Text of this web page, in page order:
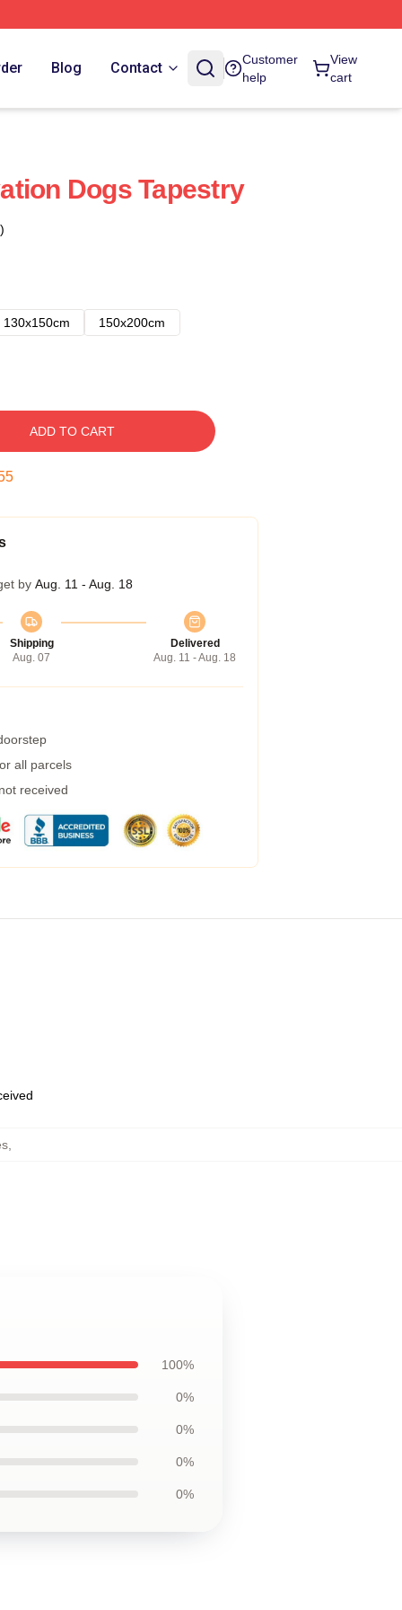
Blog Contact
Customer
help
View
cart
Dogs Tapestry
130x150cm
150x200cm
ADD TO CART
by Aug. 11 - Aug. 18
Shipping
Aug. 07
Delivered
Aug. 11 - Aug. 18
all parcels
received
100%
0%
0%
0%
0%